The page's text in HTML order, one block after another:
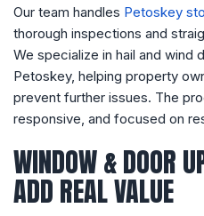
Our team handles Petoskey
thorough inspections and
We specialize in hail and wind
Petoskey, helping property
prevent further issues. The
responsive, and focused on
WINDOW & DOOR
ADD REAL VALUE